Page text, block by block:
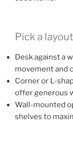
Pick a
Desk against a
movement and
Corner or L-
offer generous
Wall-mounted
shelves to